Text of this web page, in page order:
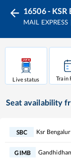
16506 - KSR
MAIL EXPRESS
Live status Train
Seat availability
SBC Ksr
GIMB